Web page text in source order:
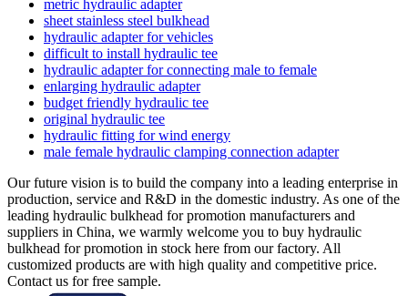
metric hydraulic adapter
sheet stainless steel bulkhead
hydraulic adapter for vehicles
difficult to install hydraulic tee
hydraulic adapter for connecting male to female
enlarging hydraulic adapter
budget friendly hydraulic tee
original hydraulic tee
hydraulic fitting for wind energy
male female hydraulic clamping connection adapter
Our future vision is to build the company into a leading enterprise in
production, service and R&D in the domestic industry. As one of the
leading hydraulic bulkhead for promotion manufacturers and
suppliers in China, we warmly welcome you to buy hydraulic
bulkhead for promotion in stock here from our factory. All
customized products are with high quality and competitive price.
Contact us for free sample.